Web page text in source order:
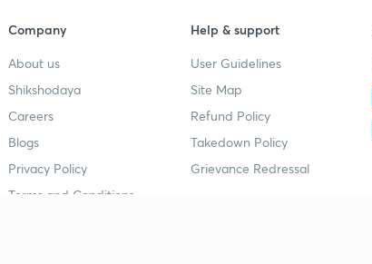
Company
About us
Shikshodaya
Careers
Blogs
Privacy Policy
Terms and Conditions
Help & support
User Guidelines
Site Map
Refund Policy
Takedown Policy
Grievance Redressal